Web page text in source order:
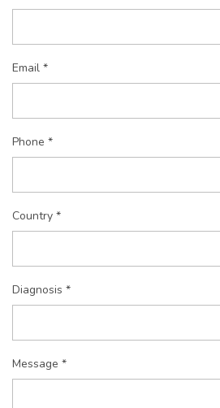
Email *
Phone *
Country *
Diagnosis *
Message *